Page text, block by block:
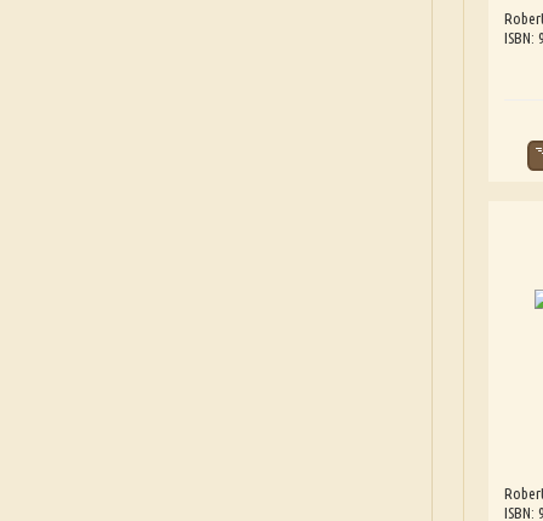
ISBN:
ISBN: